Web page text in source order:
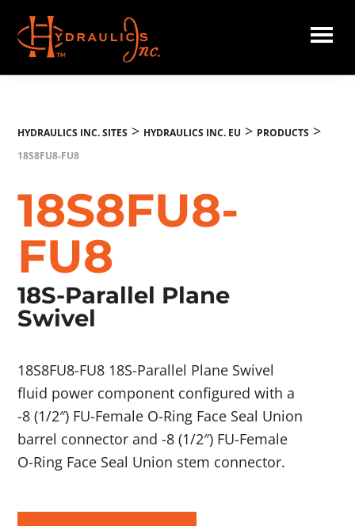
main
content
Hydraulics
HYDRAULICS INC. SITES > HYDRAULICS INC. EU > PRODUCTS >
18S8FU8-FU8
18S8FU8-
FU8
18S-Parallel Plane
Swivel
18S8FU8-FU8 18S-Parallel Plane Swivel
fluid power component configured with a
-8 (1/2″) FU-Female O-Ring Face Seal Union
barrel connector and -8 (1/2″) FU-Female
O-Ring Face Seal Union stem connector.